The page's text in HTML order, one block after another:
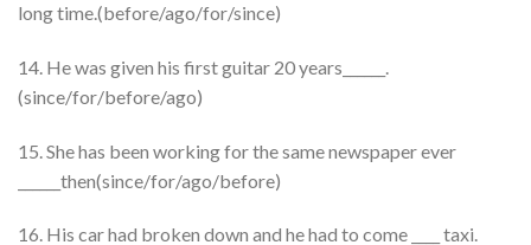
long time.(before/ago/for/since)
14. He was given his first guitar 20 years______.
(since/for/before/ago)
15. She has been working for the same newspaper ever
______then(since/for/ago/before)
16. His car had broken down and he had to come ____ taxi.